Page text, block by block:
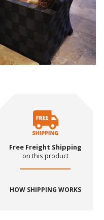
Free Freight Shipping
on this product
HOW SHIPPING WORKS